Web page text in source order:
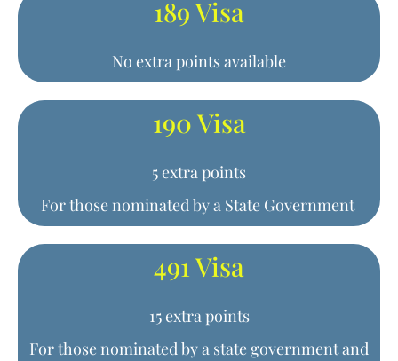
189 Visa
No extra points available
190 Visa
5 extra points
For those nominated by a State Government
491 Visa
15 extra points
For those nominated by a state government and